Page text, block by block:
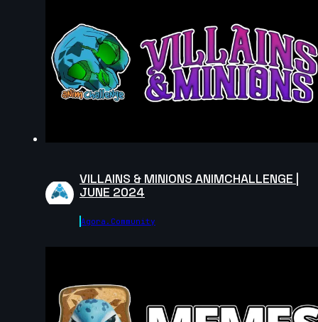
VILLAINS & MINIONS ANIMCHALLENGE |
JUNE 2024
Agora.community